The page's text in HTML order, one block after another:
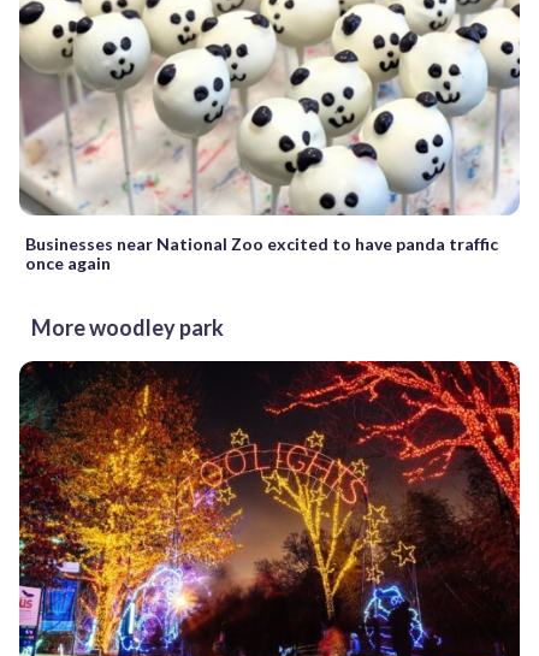
Businesses near National Zoo excited to have panda traffic
once again
More woodley park